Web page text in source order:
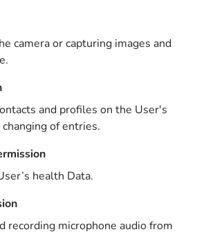
camera or capturing images and
and profiles on the User's
of entries.
health Data.
recording microphone audio from